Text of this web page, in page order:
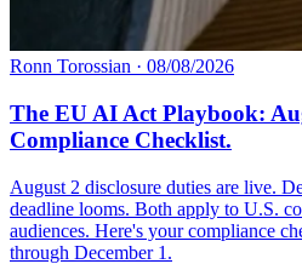
Ronn Torossian · 08/08/2026
The EU AI Act Playbook:
Compliance Checklist.
August 2 disclosure duties are live.
deadline looms. Both apply to U.S.
audiences. Here's your compliance
through December 1.